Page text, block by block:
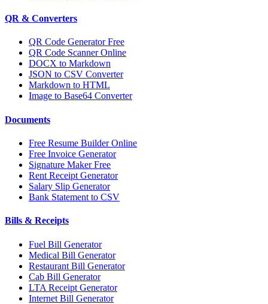
QR & Converters
QR Code Generator Free
QR Code Scanner Online
DOCX to Markdown
JSON to CSV Converter
Markdown to HTML
Image to Base64 Converter
Documents
Free Resume Builder Online
Free Invoice Generator
Signature Maker Free
Rent Receipt Generator
Salary Slip Generator
Bank Statement to CSV
Bills & Receipts
Fuel Bill Generator
Medical Bill Generator
Restaurant Bill Generator
Cab Bill Generator
LTA Receipt Generator
Internet Bill Generator